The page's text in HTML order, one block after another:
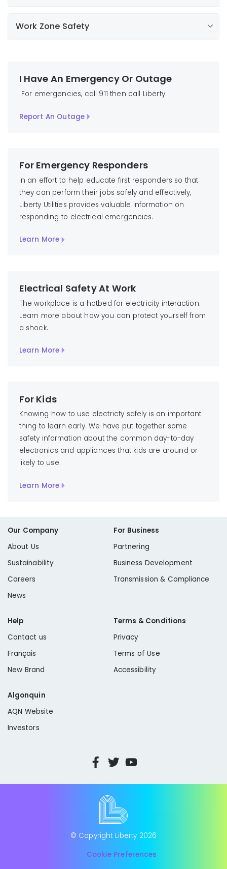
Work Zone Safety
I Have An Emergency Or Outage
For emergencies, call 911 then call Liberty.
Report An Outage
For Emergency Responders
In an effort to help educate first responders so that
they can perform their jobs safely and effectively,
Liberty Utilities provides valuable information on
responding to electrical emergencies.
Learn More
Electrical Safety At Work
The workplace is a hotbed for electricity interaction.
Learn more about how you can protect yourself from
a shock.
Learn More
For Kids
Knowing how to use electricty safely is an important
thing to learn early. We have put together some
safety information about the common day-to-day
electronics and appliances that kids are around or
likely to use.
Learn More
Our Company
About Us
Sustainability
Careers
News
For Business
Partnering
Business Development
Transmission & Compliance
Help
Contact us
Français
New Brand
Terms & Conditions
Privacy
Terms of Use
Accessibility
Algonquin
AQN Website
Investors
© Copyright Liberty 2026
Cookie Preferences